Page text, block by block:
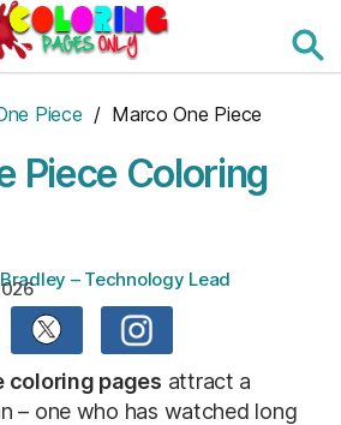
Piece / Marco One Piece
Piece Coloring
– Technology Lead
coloring pages attract a
– one who has watched long